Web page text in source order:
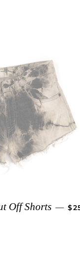
Off Shorts —